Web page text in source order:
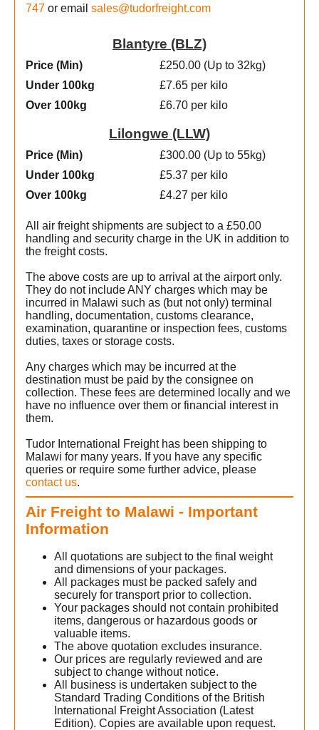
747 or email sales@tudorfreight.com
Blantyre (BLZ)
Price (Min)
Under 100kg
Over 100kg
£250.00 (Up to 32kg)
£7.65 per kilo
£6.70 per kilo
Lilongwe (LLW)
Price (Min)
Under 100kg
Over 100kg
£300.00 (Up to 55kg)
£5.37 per kilo
£4.27 per kilo
All air freight shipments are subject to a £50.00
handling and security charge in the UK in addition to
the freight costs.
The above costs are up to arrival at the airport only.
They do not include ANY charges which may be
incurred in Malawi such as (but not only) terminal
handling, documentation, customs clearance,
examination, quarantine or inspection fees, customs
duties, taxes or storage costs.
Any charges which may be incurred at the
destination must be paid by the consignee on
collection. These fees are determined locally and we
have no influence over them or financial interest in
them.
Tudor International Freight has been shipping to
Malawi for many years. If you have any specific
queries or require some further advice, please
contact us.
Air Freight to Malawi - Important
Information
All quotations are subject to the final weight
and dimensions of your packages.
All packages must be packed safely and
securely for transport prior to collection.
Your packages should not contain prohibited
items, dangerous or hazardous goods or
valuable items.
The above quotation excludes insurance.
Our prices are regularly reviewed and are
subject to change without notice.
All business is undertaken subject to the
Standard Trading Conditions of the British
International Freight Association (Latest
Edition). Copies are available upon request.